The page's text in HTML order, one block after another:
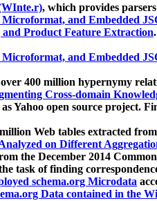
, which provides
and Embedded
Product Feature Extraction
and Embedded
400 million hypernymy
Cross-domain
Yahoo open source project.
Web tables extracted
on Different
the December 2014
task of finding
schema.org Microdata
Data contained in the